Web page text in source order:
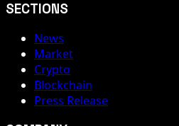
SECTIONS
News
Market
Crypto
Blockchain
Press Release